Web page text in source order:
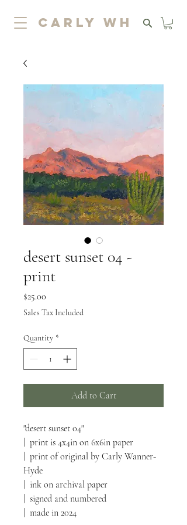
carly wh
desert sunset 04 -
print
$25.00
Sales Tax Included
Quantity *
Add to Cart
"desert sunset 04"
| print is 4x4in on 6x6in paper
| print of original by Carly Wanner-
Hyde
| ink on archival paper
| signed and numbered
| made in 2024